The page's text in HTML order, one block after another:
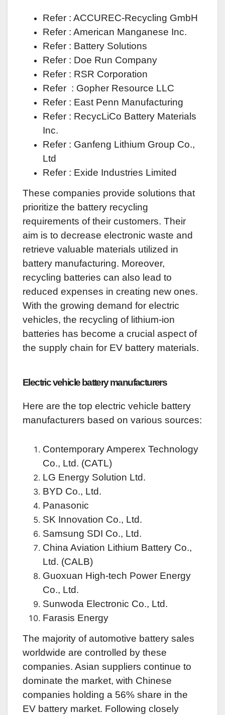
Refer : ACCUREC-Recycling GmbH
Refer : American Manganese Inc.
Refer : Battery Solutions
Refer : Doe Run Company
Refer : RSR Corporation
Refer : Gopher Resource LLC
Refer : East Penn Manufacturing
Refer : RecycLiCo Battery Materials
Inc.
Refer : Ganfeng Lithium Group Co.,
Ltd
Refer : Exide Industries Limited
These companies provide solutions that
prioritize the battery recycling
requirements of their customers. Their
aim is to decrease electronic waste and
retrieve valuable materials utilized in
battery manufacturing. Moreover,
recycling batteries can also lead to
reduced expenses in creating new ones.
With the growing demand for electric
vehicles, the recycling of lithium-ion
batteries has become a crucial aspect of
the supply chain for EV battery materials.
Electric vehicle battery manufacturers
Here are the top electric vehicle battery
manufacturers based on various sources:
Contemporary Amperex Technology
Co., Ltd. (CATL)
LG Energy Solution Ltd.
BYD Co., Ltd.
Panasonic
SK Innovation Co., Ltd.
Samsung SDI Co., Ltd.
China Aviation Lithium Battery Co.,
Ltd. (CALB)
Guoxuan High-tech Power Energy
Co., Ltd.
Sunwoda Electronic Co., Ltd.
Farasis Energy
The majority of automotive battery sales
worldwide are controlled by these
companies. Asian suppliers continue to
dominate the market, with Chinese
companies holding a 56% share in the
EV battery market. Following closely